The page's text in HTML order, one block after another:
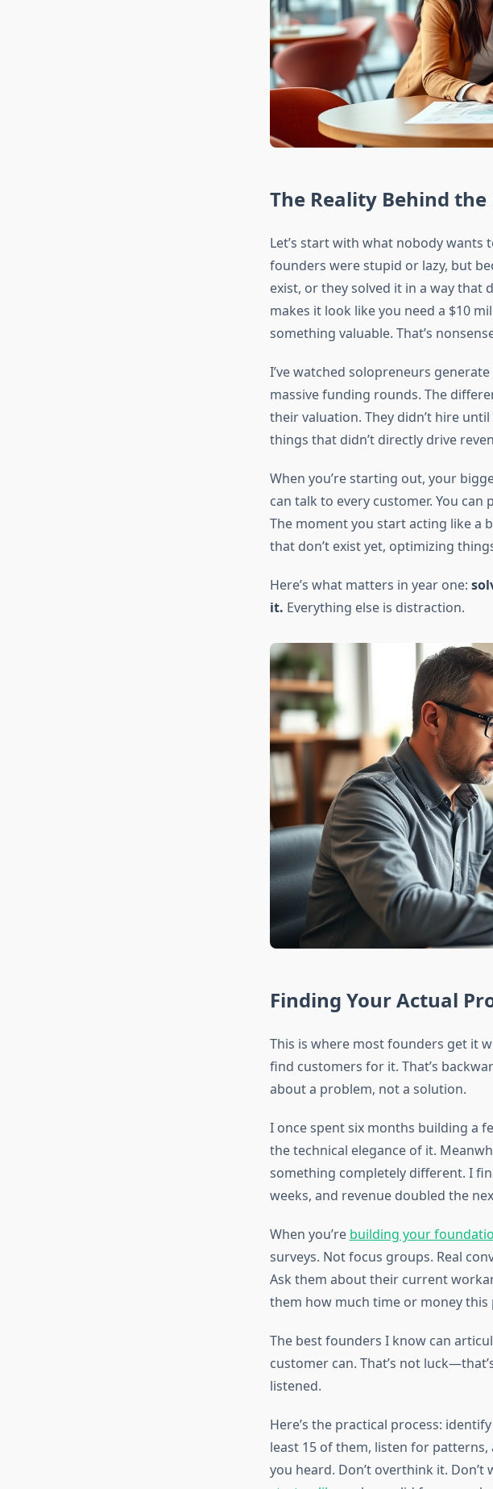
The Reality Behind the
Let’s start with what nobody wants
founders were stupid or lazy, but
exist, or they solved it in a way that
makes it look like you need a $10
something valuable. That’s
I’ve watched solopreneurs
massive funding rounds. The
their valuation. They didn’t hire
things that didn’t directly drive
When you’re starting out, your
can talk to every customer. You
The moment you start acting like
that don’t exist yet, optimizing
Here’s what matters in year one:
it. Everything else is distraction.
Finding Your Actual
This is where most founders get it
find customers for it. That’s
about a problem, not a solution.
I once spent six months building a
the technical elegance of it.
something completely different. I
weeks, and revenue doubled the
When you’re building your
surveys. Not focus groups. Real
Ask them about their current
them how much time or money
The best founders I know can
customer can. That’s not
listened.
Here’s the practical process:
least 15 of them, listen for
you heard. Don’t overthink it.